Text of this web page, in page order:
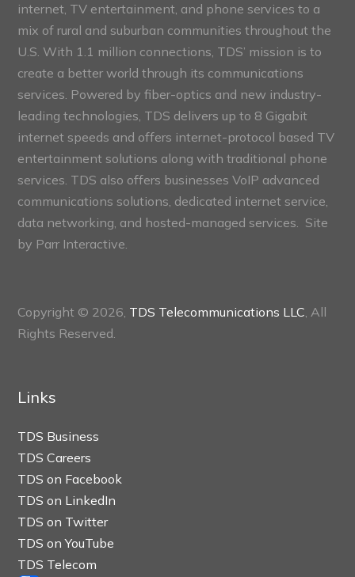
internet, TV entertainment, and phone services to a
mix of rural and suburban communities throughout the
U.S. With 1.1 million connections, TDS’ mission is to
create a better world through its communications
services. Powered by fiber-optics and new industry-
leading technologies, TDS delivers up to 8 Gigabit
internet speeds and offers internet-protocol based TV
entertainment solutions along with traditional phone
services. TDS also offers businesses VoIP advanced
communications solutions, dedicated internet service,
data networking, and hosted-managed services. Site
by Parr Interactive.
Copyright © 2026, TDS Telecommunications LLC, All
Rights Reserved.
Links
TDS Business
TDS Careers
TDS on Facebook
TDS on LinkedIn
TDS on Twitter
TDS on YouTube
TDS Telecom